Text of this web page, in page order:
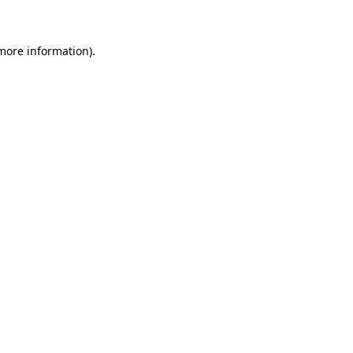
information).